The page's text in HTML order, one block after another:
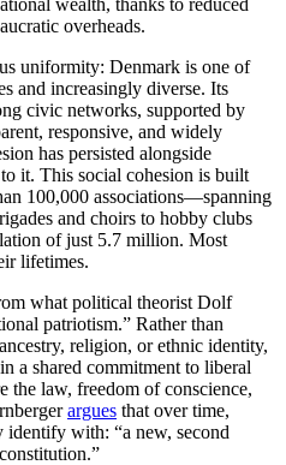
overheads.
uniformity: Denmark is one of
and increasingly diverse. Its
civic networks, supported by
responsive, and widely
has persisted alongside
it. This social cohesion is built
100,000 associations—spanning
and choirs to hobby clubs
of just 5.7 million. Most
lifetimes.
what political theorist Dolf
patriotism.” Rather than
religion, or ethnic identity,
a shared commitment to liberal
the law, freedom of conscience,
argues that over time,
identify with: “a new, second